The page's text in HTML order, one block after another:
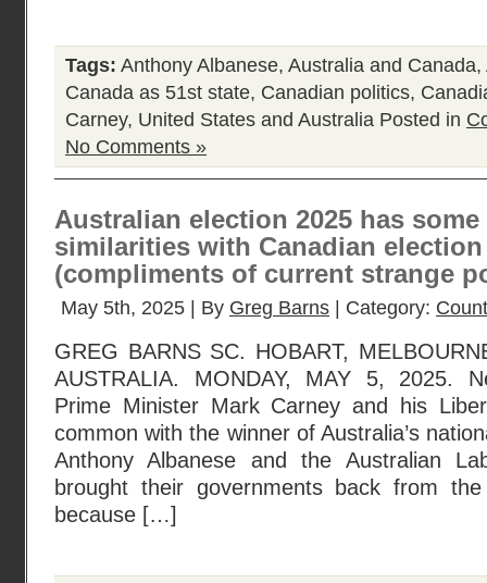
Tags: Anthony Albanese, Australia and Canada,
Canada as 51st state, Canadian politics,
Carney, United States and Australia Posted in
No Comments »
Australian election 2025 has
similarities with Canadian
(compliments of current strange
May 5th, 2025 | By Greg Barns | Category:
GREG BARNS SC. HOBART,
AUSTRALIA. MONDAY, MAY 5, 2025.
Prime Minister Mark Carney and his
common with the winner of Australia’s
Anthony Albanese and the Australian
brought their governments back from
because […]